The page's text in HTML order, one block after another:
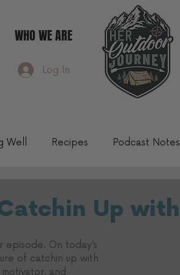
WHO WE ARE
Log In
Well Recipes Podcast Notes
Up
On today’s
of catchin up with
and